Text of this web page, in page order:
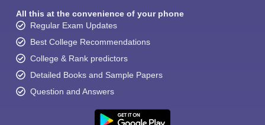
All this at the convenience of your phone
Regular Exam Updates
Best College Recommendations
College & Rank predictors
Detailed Books and Sample Papers
Question and Answers